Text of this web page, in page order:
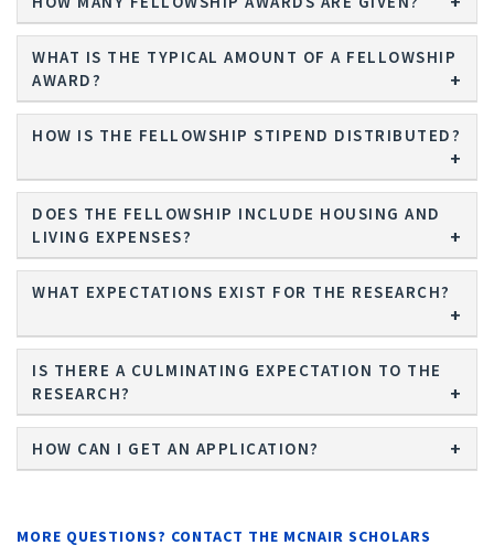
WHAT IS THE TYPICAL AMOUNT OF A FELLOWSHIP
AWARD?
HOW IS THE FELLOWSHIP STIPEND DISTRIBUTED?
DOES THE FELLOWSHIP INCLUDE HOUSING AND
LIVING EXPENSES?
WHAT EXPECTATIONS EXIST FOR THE RESEARCH?
IS THERE A CULMINATING EXPECTATION TO THE
RESEARCH?
HOW CAN I GET AN APPLICATION?
MORE QUESTIONS? CONTACT THE MCNAIR SCHOLARS